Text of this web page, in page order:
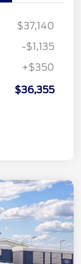
$37,140
-$1,135
+$350
$36,355